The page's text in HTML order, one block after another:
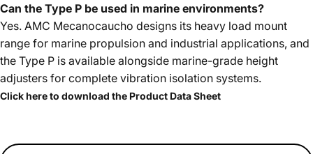
Can the Type P be used in marine environments?
Yes. AMC Mecanocaucho designs its heavy load mount
range for marine propulsion and industrial applications, and
the Type P is available alongside marine-grade height
adjusters for complete vibration isolation systems.
Click here to download the Product Data Sheet